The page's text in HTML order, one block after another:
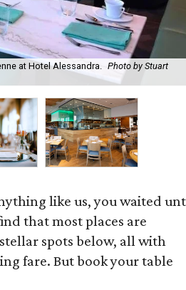
at Hotel Alessandra. Photo by Stuart
like us, you waited
that most places are
spots below, all with
fare. But book your table